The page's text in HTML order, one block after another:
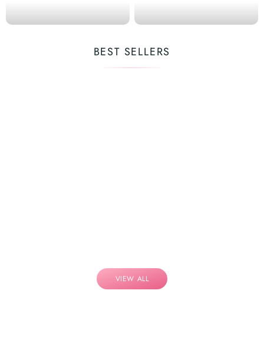
BEST SELLERS
VIEW ALL